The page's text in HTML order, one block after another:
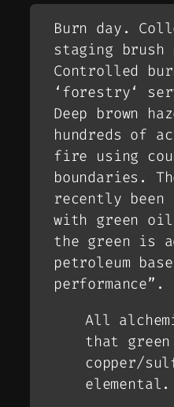
Burn day.
staging
Controlled
‘ forestry‘
Deep brown
hundreds of
fire using
boundaries.
recently been
with green
the green is
petroleum
performance”.
All
that
copper/
elemental.